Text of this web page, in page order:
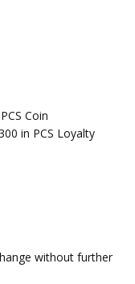
Coin
in PCS Loyalty
without further